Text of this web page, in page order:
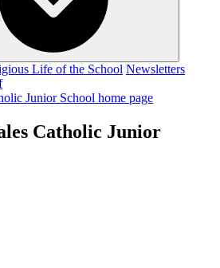
Life of the School Newsletters
Catholic Junior